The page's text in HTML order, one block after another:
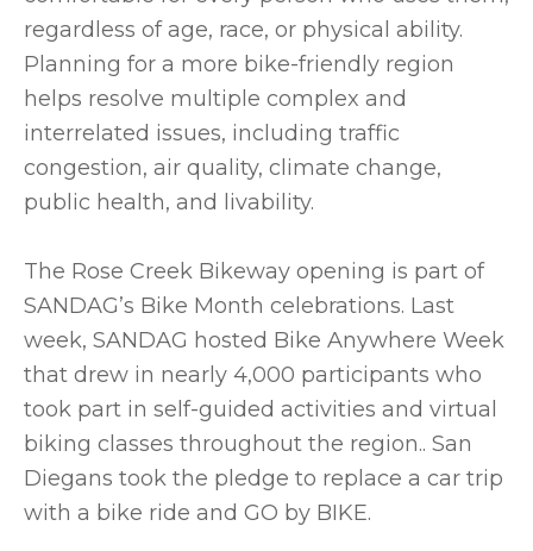
regardless of age, race, or physical ability.
Planning for a more bike-friendly region
helps resolve multiple complex and
interrelated issues, including traffic
congestion, air quality, climate change,
public health, and livability.
The Rose Creek Bikeway opening is part of
SANDAG’s Bike Month celebrations. Last
week, SANDAG hosted Bike Anywhere Week
that drew in nearly 4,000 participants who
took part in self-guided activities and virtual
biking classes throughout the region.. San
Diegans took the pledge to replace a car trip
with a bike ride and GO by BIKE.